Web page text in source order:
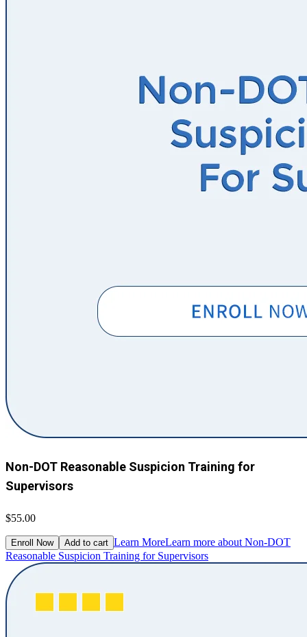
Non-DOT Reasonable Suspicion Training for
Supervisors
$55.00
Enroll Now Add to cart Learn MoreLearn more about Non-DOT
Reasonable Suspicion Training for Supervisors